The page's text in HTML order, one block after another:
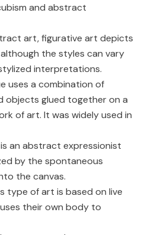
and abstract
art, figurative art depicts
the styles can vary
interpretations.
uses a combination of
objects glued together on a
of art. It was widely used in
an abstract expressionist
by the spontaneous
the canvas.
type of art is based on live
their own body to